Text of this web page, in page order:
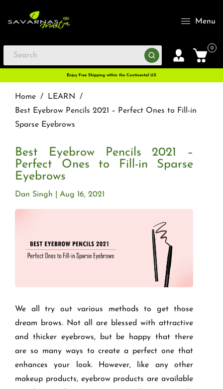
Menu
0
Enjoy Free Shipping within the Continental U.S
Home / LEARN
/
Best Eyebrow Pencils 2021 – Perfect Ones to Fill-in
Sparse Eyebrows
Best Eyebrow Pencils 2021 –
Perfect Ones to Fill-in Sparse
Eyebrows
Aug 16, 2021
Dan Singh
We all try out various methods to get those
dream brows. Not all are blessed with attractive
and thicker eyebrows, but be happy that there
are so many ways to create a perfect one that
enhances your look. However, like any other
makeup products, eyebrow products are available